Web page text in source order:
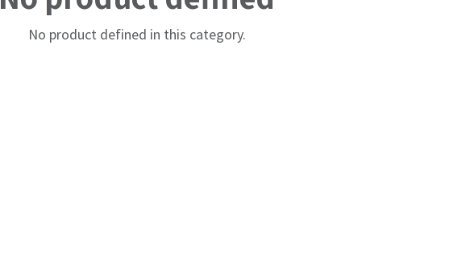
No product defined in this category.